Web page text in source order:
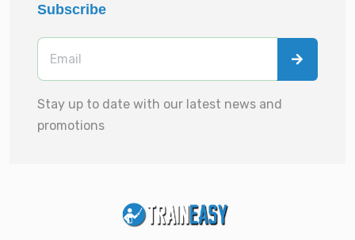
Subscribe
Stay up to date with our latest news and
promotions